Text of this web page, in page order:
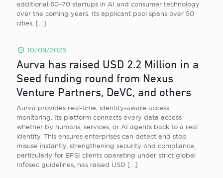
additional 60–70 startups in AI and consumer technology
over the coming years. Its applicant pool spans over 50
cities, […]
10/09/2025
Aurva has raised USD 2.2 Million in a
Seed funding round from Nexus
Venture Partners, DeVC, and others
Aurva provides real-time, identity-aware access
monitoring. Its platform connects every data access
whether by humans, services, or AI agents back to a real
identity. This ensures enterprises can detect and stop
misuse instantly, strengthening security and compliance,
particularly for BFSI clients operating under strict global
Infosec guidelines, has raised USD […]